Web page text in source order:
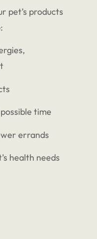
pet’s products
time
errands
health needs